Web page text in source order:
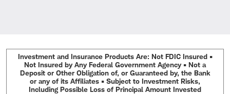
Investment and Insurance Products Are: Not FDIC Insured •
Not Insured by Any Federal Government Agency • Not a
Deposit or Other Obligation of, or Guaranteed by, the Bank
or any of its Affiliates • Subject to Investment Risks,
Including Possible Loss of Principal Amount Invested